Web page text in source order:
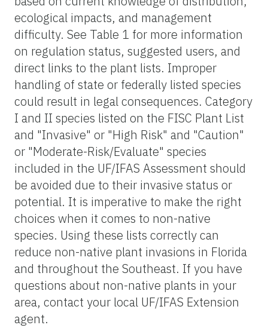
ecological impacts, and management
difficulty. See Table 1 for more information
on regulation status, suggested users, and
direct links to the plant lists. Improper
handling of state or federally listed species
could result in legal consequences. Category
I and II species listed on the FISC Plant List
and "Invasive" or "High Risk" and "Caution"
or "Moderate-Risk/Evaluate" species
included in the UF/IFAS Assessment should
be avoided due to their invasive status or
potential. It is imperative to make the right
choices when it comes to non-native
species. Using these lists correctly can
reduce non-native plant invasions in Florida
and throughout the Southeast. If you have
questions about non-native plants in your
area, contact your local UF/IFAS Extension
agent.